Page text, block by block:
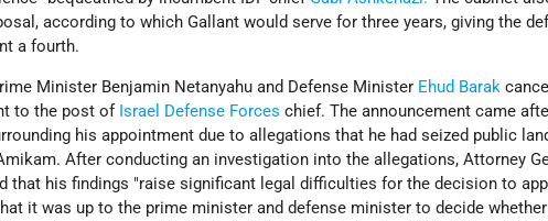
according to which Gallant would serve for three years, giving the
a fourth.
Minister Benjamin Netanyahu and Defense Minister Ehud Barak
to the post of Israel Defense Forces chief. The announcement came
his appointment due to allegations that he had seized public
After conducting an investigation into the allegations, Attorney
that his findings "raise significant legal difficulties for the decision to
it was up to the prime minister and defense minister to decide